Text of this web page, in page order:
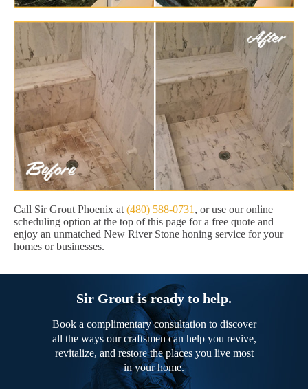
Call Sir Grout Phoenix at (480) 588-0731 , or use our online
scheduling option at the top of this page for a free quote and
enjoy an unmatched New River Stone honing service for your
homes or businesses.
Sir Grout is ready to help.
Book a complimentary consultation to discover
all the ways our craftsmen can help you revive,
revitalize, and restore the places you live most
in your home.